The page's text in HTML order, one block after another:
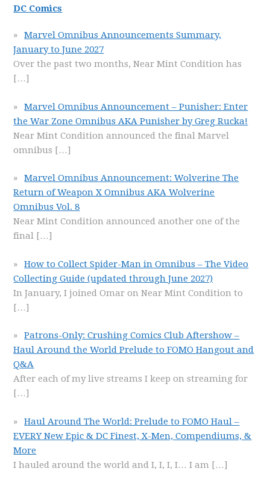
DC Comics
Marvel Omnibus Announcements Summary,
January to June 2027
Over the past two months, Near Mint Condition has
[…]
Marvel Omnibus Announcement – Punisher: Enter
the War Zone Omnibus AKA Punisher by Greg Rucka!
Near Mint Condition announced the final Marvel
omnibus […]
Marvel Omnibus Announcement: Wolverine The
Return of Weapon X Omnibus AKA Wolverine
Omnibus Vol. 8
Near Mint Condition announced another one of the
final […]
How to Collect Spider-Man in Omnibus – The Video
Collecting Guide (updated through June 2027)
In January, I joined Omar on Near Mint Condition to
[…]
Patrons-Only: Crushing Comics Club Aftershow –
Haul Around the World Prelude to FOMO Hangout and
Q&A
After each of my live streams I keep on streaming for
[…]
Haul Around The World: Prelude to FOMO Haul –
EVERY New Epic & DC Finest, X-Men, Compendiums, &
More
I hauled around the world and I, I, I, I… I am […]